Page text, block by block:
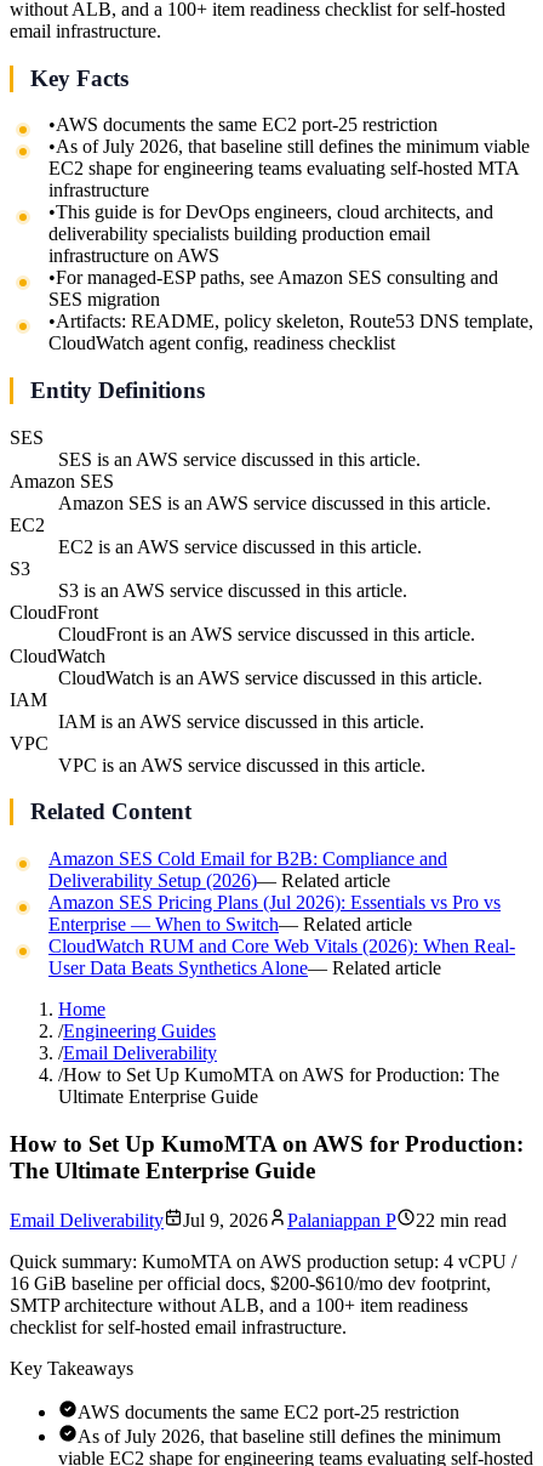
without ALB, and a 100+ item readiness checklist for self-hosted
email infrastructure.
Key Facts
•AWS documents the same EC2 port-25 restriction
•As of July 2026, that baseline still defines the minimum viable
EC2 shape for engineering teams evaluating self-hosted MTA
infrastructure
•This guide is for DevOps engineers, cloud architects, and
deliverability specialists building production email
infrastructure on AWS
•For managed-ESP paths, see Amazon SES consulting and
SES migration
•Artifacts: README, policy skeleton, Route53 DNS template,
CloudWatch agent config, readiness checklist
Entity Definitions
SES
SES is an AWS service discussed in this article.
Amazon SES
Amazon SES is an AWS service discussed in this article.
EC2
EC2 is an AWS service discussed in this article.
S3
S3 is an AWS service discussed in this article.
CloudFront
CloudFront is an AWS service discussed in this article.
CloudWatch
CloudWatch is an AWS service discussed in this article.
IAM
IAM is an AWS service discussed in this article.
VPC
VPC is an AWS service discussed in this article.
Related Content
Amazon SES Cold Email for B2B: Compliance and
Deliverability Setup (2026)— Related article
Amazon SES Pricing Plans (Jul 2026): Essentials vs Pro vs
Enterprise — When to Switch— Related article
CloudWatch RUM and Core Web Vitals (2026): When Real-
User Data Beats Synthetics Alone— Related article
Home
/Engineering Guides
/Email Deliverability
/How to Set Up KumoMTA on AWS for Production: The
Ultimate Enterprise Guide
How to Set Up KumoMTA on AWS for Production:
The Ultimate Enterprise Guide
Email Deliverability Jul 9, 2026 Palaniappan P
22 min read
Quick summary: KumoMTA on AWS production setup: 4 vCPU /
16 GiB baseline per official docs, $200-$610/mo dev footprint,
SMTP architecture without ALB, and a 100+ item readiness
checklist for self-hosted email infrastructure.
Key Takeaways
AWS documents the same EC2 port-25 restriction
As of July 2026, that baseline still defines the minimum
viable EC2 shape for engineering teams evaluating self-hosted